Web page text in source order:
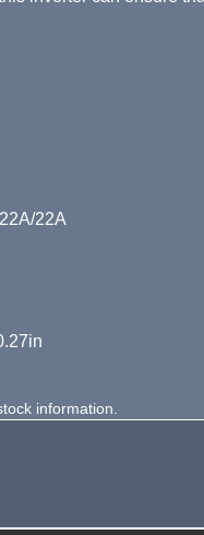
22A
information.